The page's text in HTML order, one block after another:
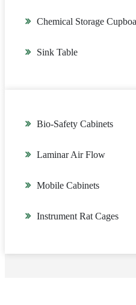
Chemical Storage
Sink Table
Bio-Safety Cabinets
Laminar Air Flow
Mobile Cabinets
Instrument Rat Cages